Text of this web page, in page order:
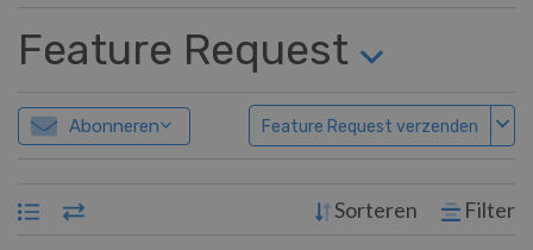
Feature Request
Abonneren Feature Request verzenden
Sorteren Filter